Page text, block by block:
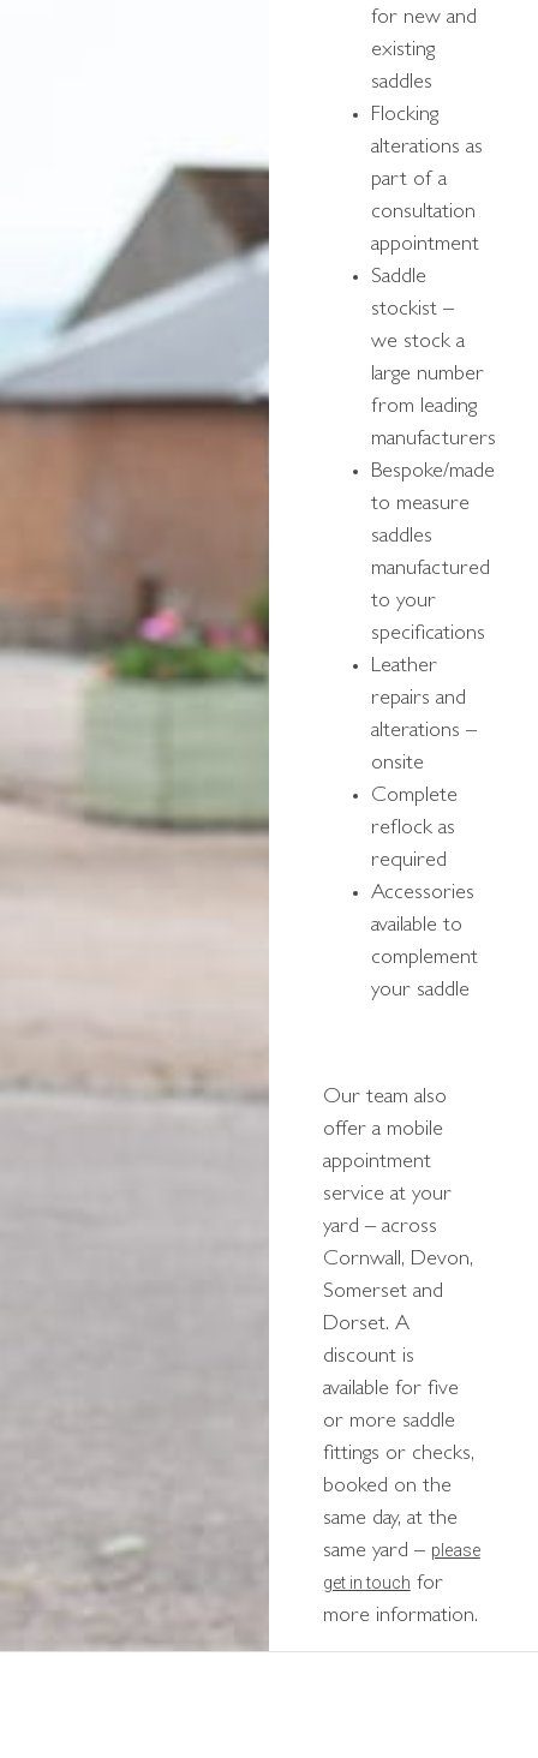
for new and
existing
saddles
Flocking
alterations as
part of a
consultation
appointment
Saddle
stockist –
we stock a
large number
from leading
manufacturers
Bespoke/made
to measure
saddles
manufactured
to your
specifications
Leather
repairs and
alterations –
onsite
Complete
reflock as
required
Accessories
available to
complement
your saddle
Our team also
offer a mobile
appointment
service at your
yard – across
Cornwall, Devon,
Somerset and
Dorset. A
discount is
available for five
or more saddle
fittings or checks,
booked on the
same day, at the
same yard – please
get in touchfor
more information.